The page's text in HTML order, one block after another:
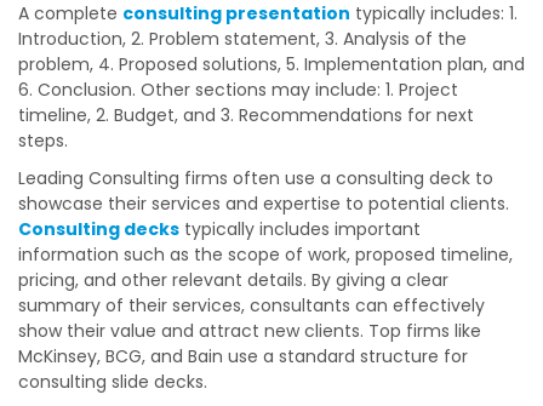
A complete consulting presentation typically includes: 1.
Introduction, 2. Problem statement, 3. Analysis of the
problem, 4. Proposed solutions, 5. Implementation plan, and
6. Conclusion. Other sections may include: 1. Project
timeline, 2. Budget, and 3. Recommendations for next
steps.
Leading Consulting firms often use a consulting deck to
showcase their services and expertise to potential clients.
Consulting decks typically includes important
information such as the scope of work, proposed timeline,
pricing, and other relevant details. By giving a clear
summary of their services, consultants can effectively
show their value and attract new clients. Top firms like
McKinsey, BCG, and Bain use a standard structure for
consulting slide decks.